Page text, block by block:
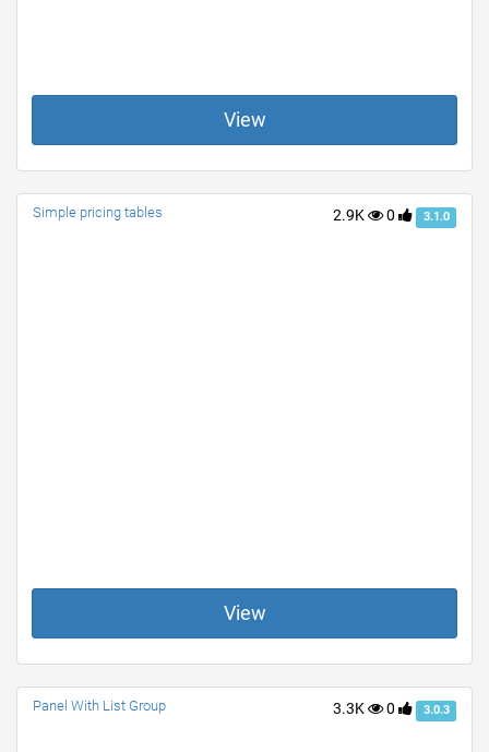
View
2.9K 0 3.1.0
Simple pricing tables
View
3.3K 0 3.0.3
Panel With List Group